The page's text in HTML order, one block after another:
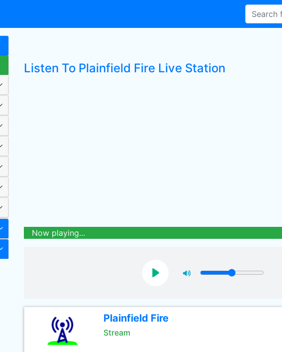
Listen To Plainfield Fire Live Station
Now playing...
Plainfield Fire
Stream